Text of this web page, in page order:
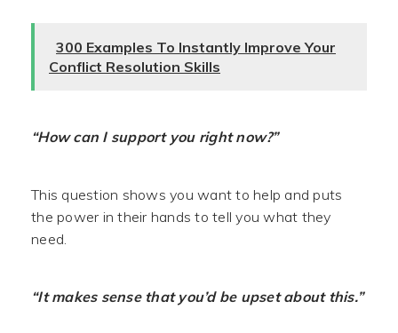
300 Examples To Instantly Improve Your
Conflict Resolution Skills
“How can I support you right now?”
This question shows you want to help and puts
the power in their hands to tell you what they
need.
“It makes sense that you’d be upset about this.”